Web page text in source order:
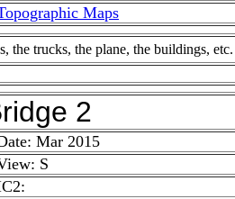
Maps
the trucks, the plane, the buildings, etc.
2
Mar 2015
S